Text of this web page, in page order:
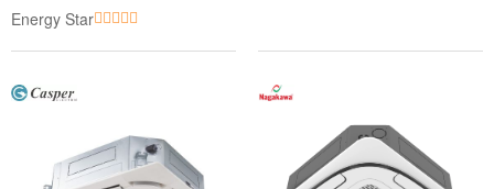
Energy Star